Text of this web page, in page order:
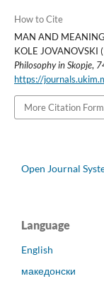
How to Cite
MAN AND
KOLE
Philosophy in Skopje,
https://
More Citation
Open Journal
Language
English
македонски